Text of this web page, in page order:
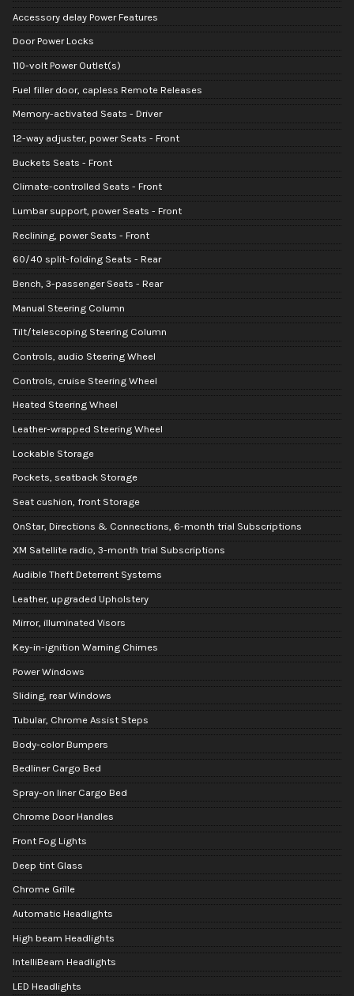
Accessory delay Power Features
Door Power Locks
110-volt Power Outlet(s)
Fuel filler door, capless Remote Releases
Memory-activated Seats - Driver
12-way adjuster, power Seats - Front
Buckets Seats - Front
Climate-controlled Seats - Front
Lumbar support, power Seats - Front
Reclining, power Seats - Front
60/40 split-folding Seats - Rear
Bench, 3-passenger Seats - Rear
Manual Steering Column
Tilt/telescoping Steering Column
Controls, audio Steering Wheel
Controls, cruise Steering Wheel
Heated Steering Wheel
Leather-wrapped Steering Wheel
Lockable Storage
Pockets, seatback Storage
Seat cushion, front Storage
OnStar, Directions & Connections, 6-month trial Subscriptions
XM Satellite radio, 3-month trial Subscriptions
Audible Theft Deterrent Systems
Leather, upgraded Upholstery
Mirror, illuminated Visors
Key-in-ignition Warning Chimes
Power Windows
Sliding, rear Windows
Tubular, Chrome Assist Steps
Body-color Bumpers
Bedliner Cargo Bed
Spray-on liner Cargo Bed
Chrome Door Handles
Front Fog Lights
Deep tint Glass
Chrome Grille
Automatic Headlights
High beam Headlights
IntelliBeam Headlights
LED Headlights